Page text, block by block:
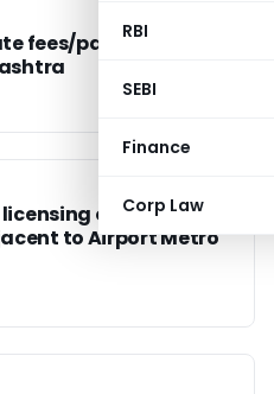
RBI
SEBI
Finance
Corp Law
fees/panel interest
of
to Airport Metro